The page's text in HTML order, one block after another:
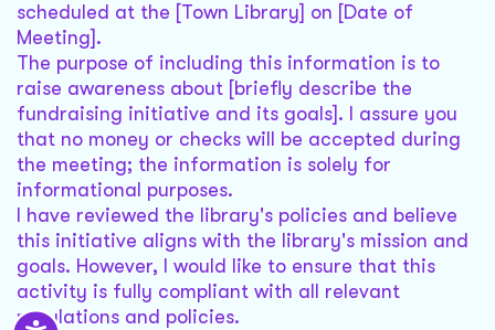
scheduled at the [Town Library] on [Date of
Meeting].
The purpose of including this information is to
raise awareness about [briefly describe the
fundraising initiative and its goals]. I assure you
that no money or checks will be accepted during
the meeting; the information is solely for
informational purposes.
I have reviewed the library's policies and believe
this initiative aligns with the library's mission and
goals. However, I would like to ensure that this
activity is fully compliant with all relevant
regulations and policies.